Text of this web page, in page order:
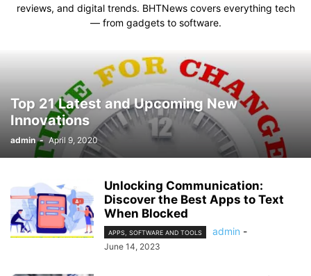
reviews, and digital trends. BHTNews covers everything tech
— from gadgets to software.
Top 21 Latest and Upcoming New
Innovations
admin - April 9, 2020
Unlocking Communication:
Discover the Best Apps to Text
When Blocked
APPS, SOFTWARE AND TOOLS admin -
June 14, 2023